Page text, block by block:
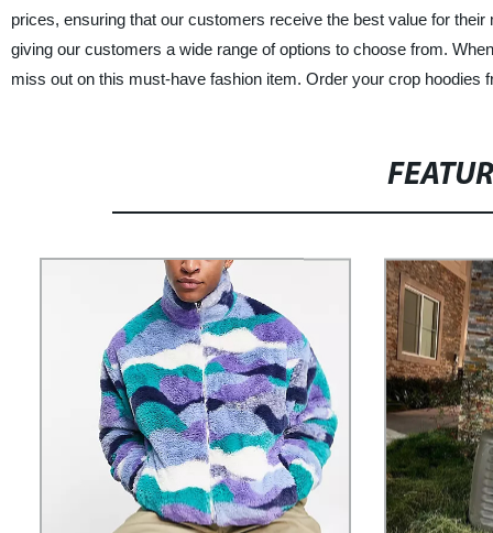
prices, ensuring that our customers receive the best value for
giving our customers a wide range of options to choose from.
miss out on this must-have fashion item. Order your crop hoodies